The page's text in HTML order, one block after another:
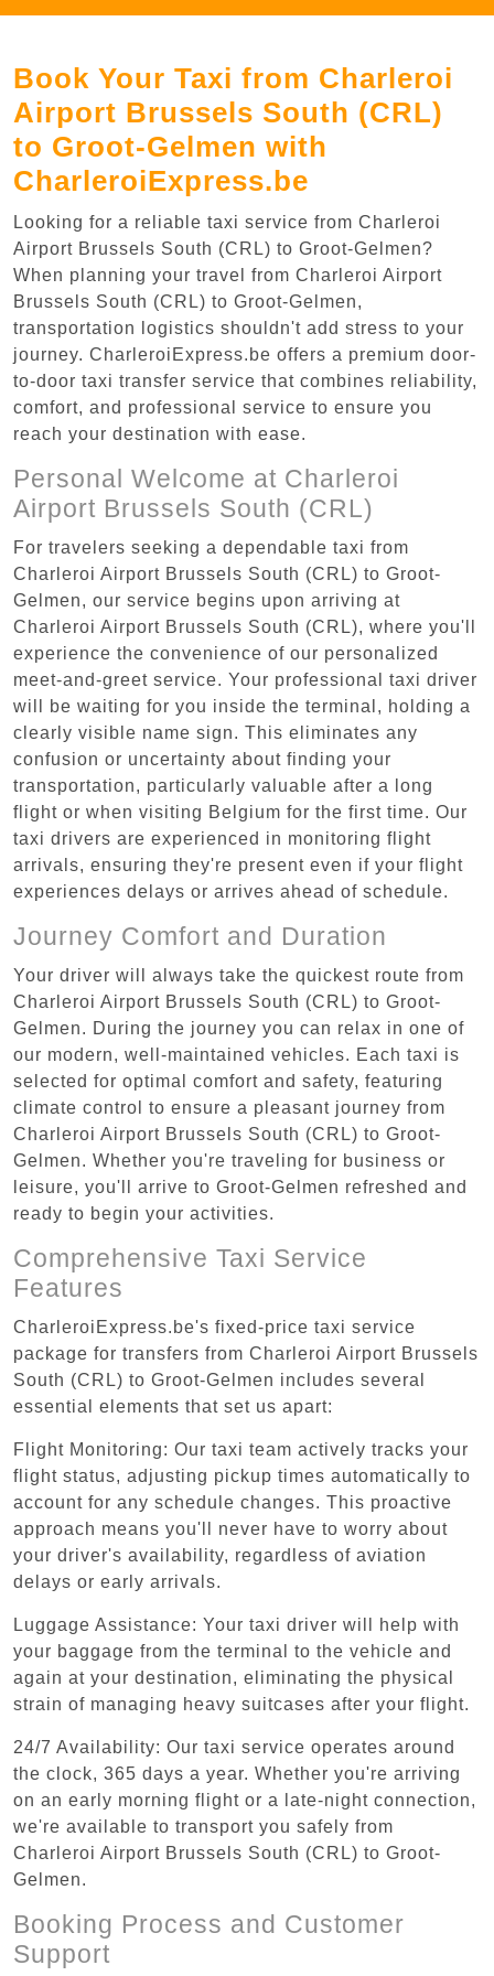
Book Your Taxi from Charleroi
Airport Brussels South (CRL)
to Groot-Gelmen with
CharleroiExpress.be
Looking for a reliable taxi service from Charleroi
Airport Brussels South (CRL) to Groot-Gelmen?
When planning your travel from Charleroi Airport
Brussels South (CRL) to Groot-Gelmen,
transportation logistics shouldn't add stress to your
journey. CharleroiExpress.be offers a premium door-
to-door taxi transfer service that combines reliability,
comfort, and professional service to ensure you
reach your destination with ease.
Personal Welcome at Charleroi
Airport Brussels South (CRL)
For travelers seeking a dependable taxi from
Charleroi Airport Brussels South (CRL) to Groot-
Gelmen, our service begins upon arriving at
Charleroi Airport Brussels South (CRL), where you'll
experience the convenience of our personalized
meet-and-greet service. Your professional taxi driver
will be waiting for you inside the terminal, holding a
clearly visible name sign. This eliminates any
confusion or uncertainty about finding your
transportation, particularly valuable after a long
flight or when visiting Belgium for the first time. Our
taxi drivers are experienced in monitoring flight
arrivals, ensuring they're present even if your flight
experiences delays or arrives ahead of schedule.
Journey Comfort and Duration
Your driver will always take the quickest route from
Charleroi Airport Brussels South (CRL) to Groot-
Gelmen. During the journey you can relax in one of
our modern, well-maintained vehicles. Each taxi is
selected for optimal comfort and safety, featuring
climate control to ensure a pleasant journey from
Charleroi Airport Brussels South (CRL) to Groot-
Gelmen. Whether you're traveling for business or
leisure, you'll arrive to Groot-Gelmen refreshed and
ready to begin your activities.
Comprehensive Taxi Service
Features
CharleroiExpress.be's fixed-price taxi service
package for transfers from Charleroi Airport Brussels
South (CRL) to Groot-Gelmen includes several
essential elements that set us apart:
Flight Monitoring: Our taxi team actively tracks your
flight status, adjusting pickup times automatically to
account for any schedule changes. This proactive
approach means you'll never have to worry about
your driver's availability, regardless of aviation
delays or early arrivals.
Luggage Assistance: Your taxi driver will help with
your baggage from the terminal to the vehicle and
again at your destination, eliminating the physical
strain of managing heavy suitcases after your flight.
24/7 Availability: Our taxi service operates around
the clock, 365 days a year. Whether you're arriving
on an early morning flight or a late-night connection,
we're available to transport you safely from
Charleroi Airport Brussels South (CRL) to Groot-
Gelmen.
Booking Process and Customer
Support